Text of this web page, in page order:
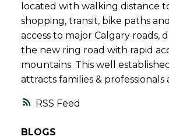
RSS
located with walking distance
shopping, transit, bike paths
access to major Calgary roads,
the new ring road with rapid
mountains. This well
attracts families & professionals
BLOGS